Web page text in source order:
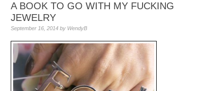
A BOOK TO GO WITH MY FUCKING
JEWELRY
September 16, 2014 by WendyB